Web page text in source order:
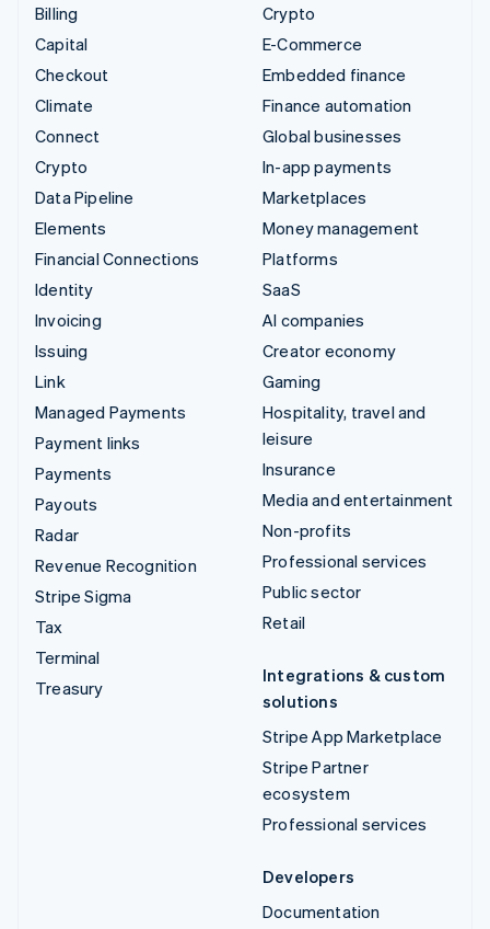
Billing
Capital
Checkout
Climate
Connect
Crypto
Data Pipeline
Elements
Financial Connections
Identity
Invoicing
Issuing
Link
Managed Payments
Payment links
Payments
Payouts
Radar
Revenue Recognition
Stripe Sigma
Tax
Terminal
Treasury
Crypto
E-Commerce
Embedded finance
Finance automation
Global businesses
In-app payments
Marketplaces
Money management
Platforms
SaaS
AI companies
Creator economy
Gaming
Hospitality, travel and
leisure
Insurance
Media and entertainment
Non-profits
Professional services
Public sector
Retail
Integrations & custom
solutions
Stripe App Marketplace
Stripe Partner
ecosystem
Professional services
Developers
Documentation